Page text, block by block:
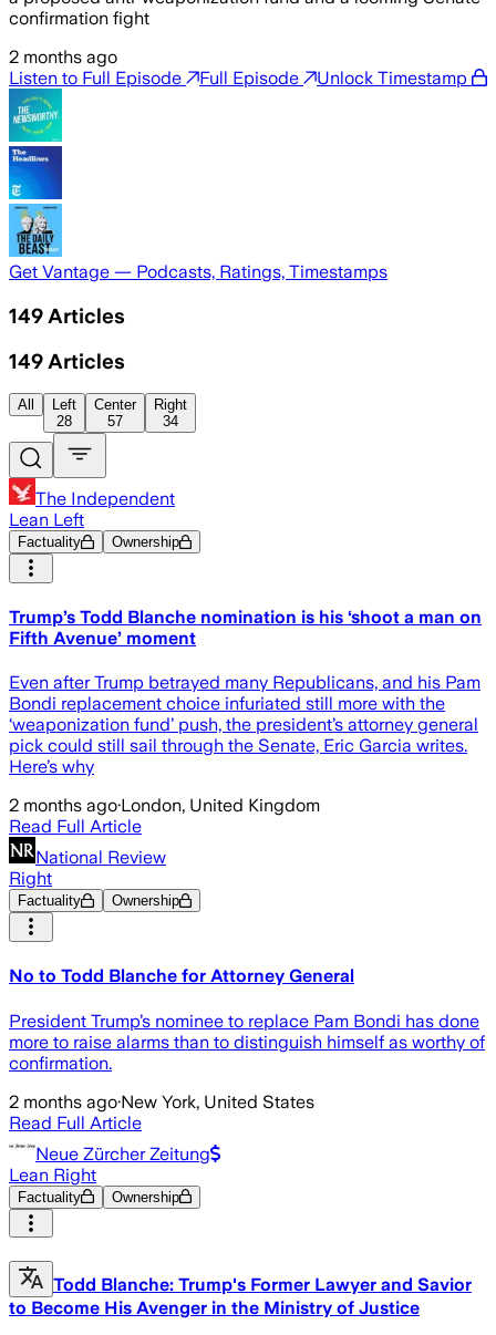
confirmation fight
2 months ago
Listen to Full Episode
Full Episode Unlock Timestamp
Get Vantage — Podcasts, Ratings, Timestamps
149 Articles
149 Articles
All
Left
28
Center
57
Right
34
The Independent
Lean Left
Factuality Ownership
Trump’s Todd Blanche nomination is his ‘shoot a man on
Fifth Avenue’ moment
Even after Trump betrayed many Republicans, and his Pam
Bondi replacement choice infuriated still more with the
‘weaponization fund’ push, the president’s attorney general
pick could still sail through the Senate, Eric Garcia writes.
Here’s why
2 months ago·London, United Kingdom
Read Full Article
National Review
Right
Factuality Ownership
No to Todd Blanche for Attorney General
President Trump’s nominee to replace Pam Bondi has done
more to raise alarms than to distinguish himself as worthy of
confirmation.
2 months ago·New York, United States
Read Full Article
Neue Zürcher Zeitung
Lean Right
Factuality Ownership
Todd Blanche: Trump's Former Lawyer and Savior
to Become His Avenger in the Ministry of Justice